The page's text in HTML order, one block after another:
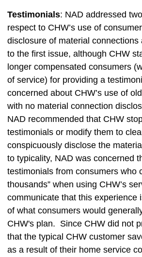
Testimonials: NAD addressed
respect to CHW’s use of
disclosure of material
to the first issue, although CHW
longer compensated consumers
of service) for providing a
concerned about CHW’s use of
with no material connection
NAD recommended that CHW
testimonials or modify them to
conspicuously disclose the
to typicality, NAD was concerned
testimonials from consumers who
thousands” when using CHW’s
communicate that this experience
of what consumers would
CHW's plan. Since CHW did not
that the typical CHW customer
as a result of their home service